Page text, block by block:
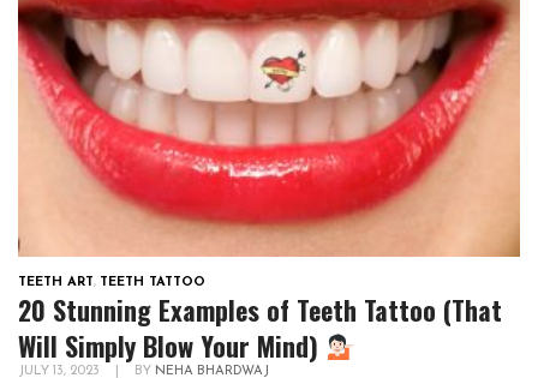
TEETH ART, TEETH TATTOO
20 Stunning Examples of Teeth Tattoo (That
Will Simply Blow Your Mind)
JULY 13, 2023 BY NEHA BHARDWAJ